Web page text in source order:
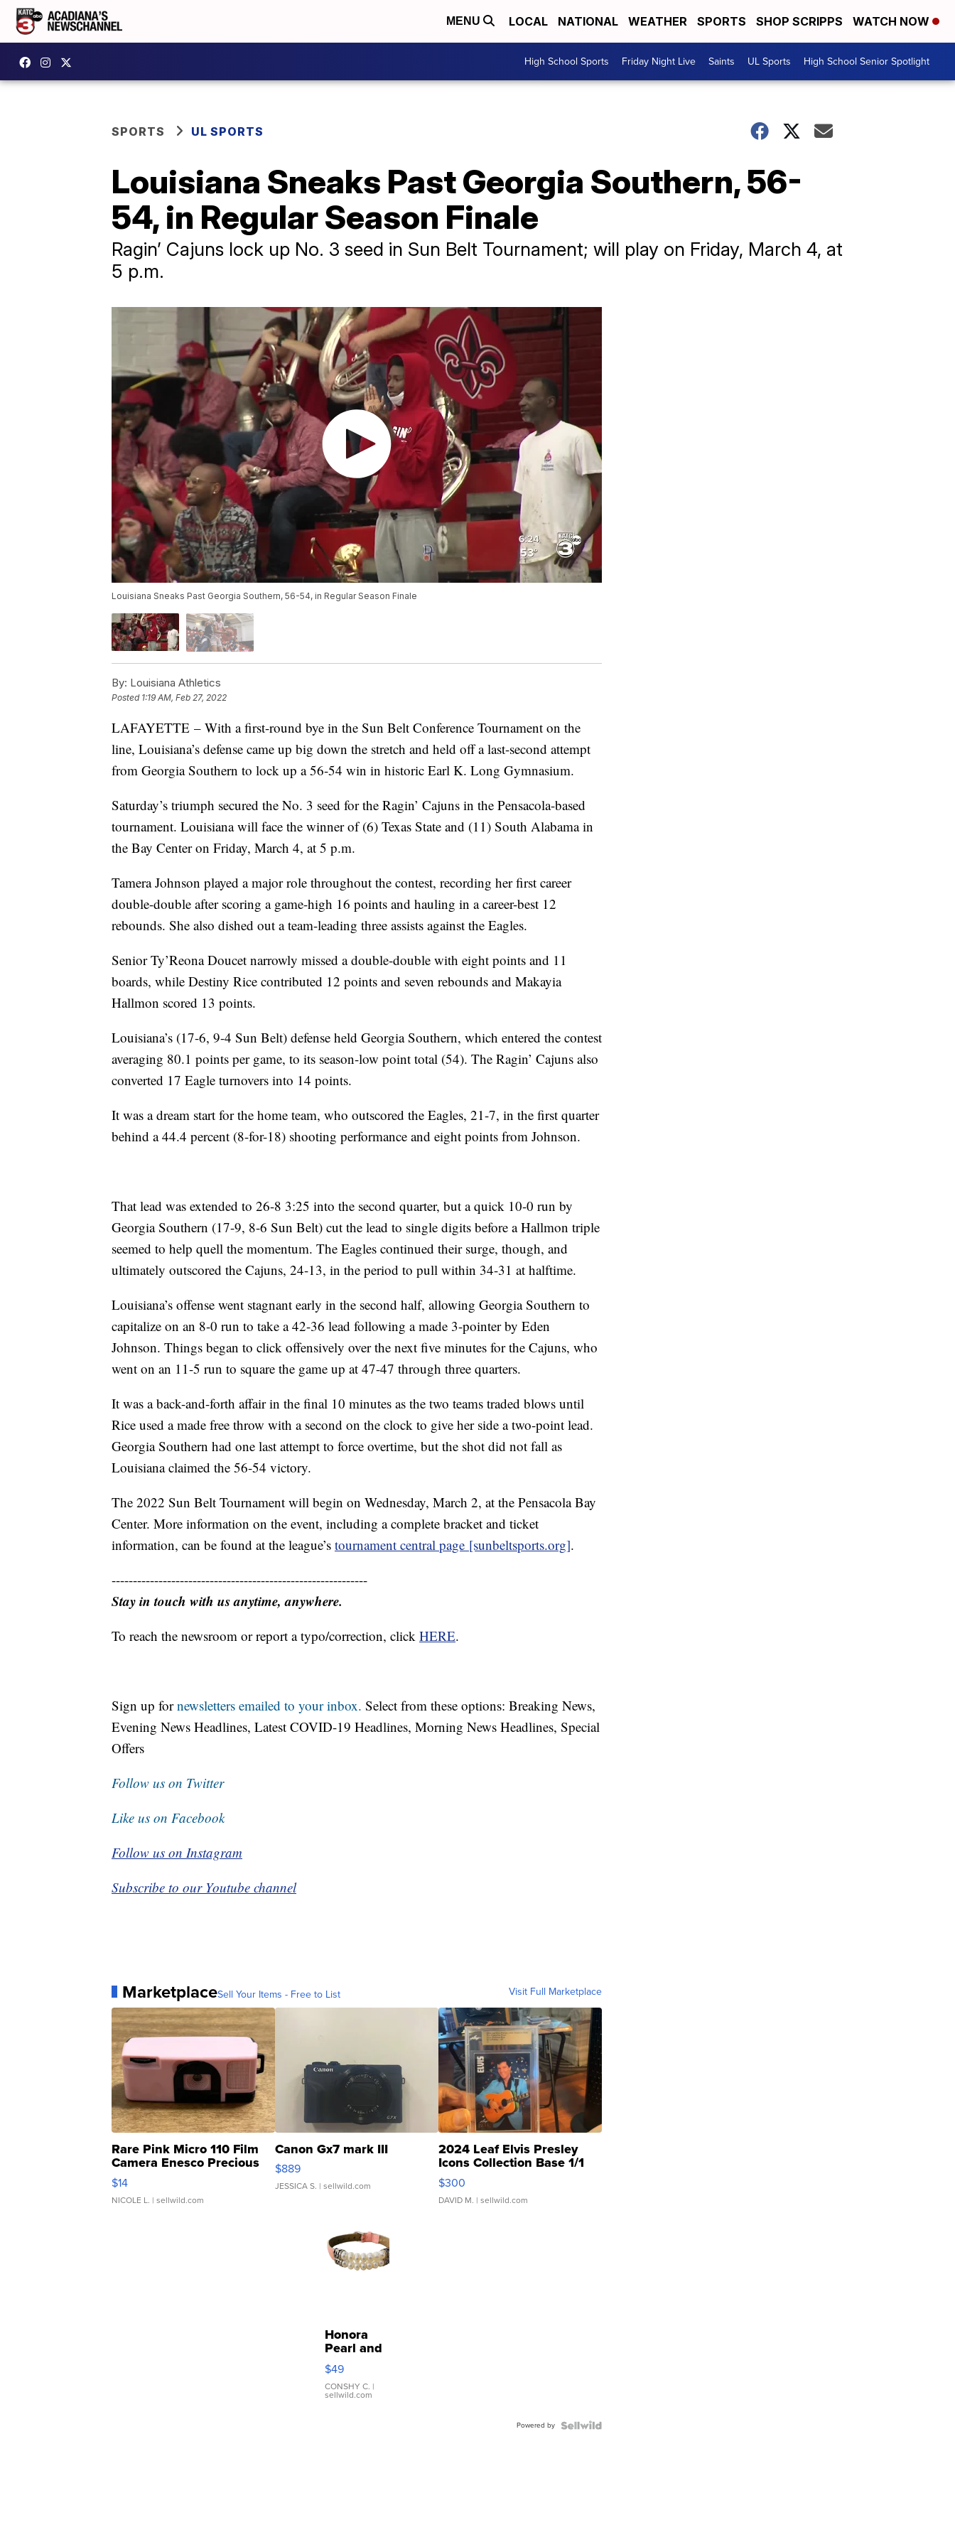
MENU LOCAL NATIONAL WEATHER SPORTS SHOP SCRIPPS WATCH NOW
High School Sports Friday Night Live Saints UL Sports High School Senior Spotlight
SPORTS UL SPORTS
Louisiana Sneaks Past Georgia Southern, 56-
54, in Regular Season Finale
Ragin’ Cajuns lock up No. 3 seed in Sun Belt Tournament; will play on Friday, March 4, at
5 p.m.
Louisiana Sneaks Past Georgia Southern, 56-54, in Regular Season Finale
By: Louisiana Athletics
Posted 1:19 AM, Feb 27, 2022
LAFAYETTE – With a first-round bye in the Sun Belt Conference Tournament on the
line, Louisiana’s defense came up big down the stretch and held off a last-second attempt
from Georgia Southern to lock up a 56-54 win in historic Earl K. Long Gymnasium.
Saturday’s triumph secured the No. 3 seed for the Ragin’ Cajuns in the Pensacola-based
tournament. Louisiana will face the winner of (6) Texas State and (11) South Alabama in
the Bay Center on Friday, March 4, at 5 p.m.
Tamera Johnson played a major role throughout the contest, recording her first career
double-double after scoring a game-high 16 points and hauling in a career-best 12
rebounds. She also dished out a team-leading three assists against the Eagles.
Senior Ty’Reona Doucet narrowly missed a double-double with eight points and 11
boards, while Destiny Rice contributed 12 points and seven rebounds and Makayia
Hallmon scored 13 points.
Louisiana’s (17-6, 9-4 Sun Belt) defense held Georgia Southern, which entered the contest
averaging 80.1 points per game, to its season-low point total (54). The Ragin’ Cajuns also
converted 17 Eagle turnovers into 14 points.
It was a dream start for the home team, who outscored the Eagles, 21-7, in the first quarter
behind a 44.4 percent (8-for-18) shooting performance and eight points from Johnson.
That lead was extended to 26-8 3:25 into the second quarter, but a quick 10-0 run by
Georgia Southern (17-9, 8-6 Sun Belt) cut the lead to single digits before a Hallmon triple
seemed to help quell the momentum. The Eagles continued their surge, though, and
ultimately outscored the Cajuns, 24-13, in the period to pull within 34-31 at halftime.
Louisiana’s offense went stagnant early in the second half, allowing Georgia Southern to
capitalize on an 8-0 run to take a 42-36 lead following a made 3-pointer by Eden
Johnson. Things began to click offensively over the next five minutes for the Cajuns, who
went on an 11-5 run to square the game up at 47-47 through three quarters.
It was a back-and-forth affair in the final 10 minutes as the two teams traded blows until
Rice used a made free throw with a second on the clock to give her side a two-point lead.
Georgia Southern had one last attempt to force overtime, but the shot did not fall as
Louisiana claimed the 56-54 victory.
The 2022 Sun Belt Tournament will begin on Wednesday, March 2, at the Pensacola Bay
Center. More information on the event, including a complete bracket and ticket
information, can be found at the league’s tournament central page [sunbeltsports.org].
------------------------------------------------------------
Stay in touch with us anytime, anywhere.
To reach the newsroom or report a typo/correction, click HERE.
Sign up fornewsletters emailed to your inbox. Select from these options: Breaking News,
Evening News Headlines, Latest COVID-19 Headlines, Morning News Headlines, Special
Offers
Follow us on Twitter
Like us on Facebook
Follow us on Instagram
Subscribe to our Youtube channel
MarketplaceSell Your Items - Free to List Visit Full Marketplace
Rare Pink Micro 110 Film
Camera Enesco Precious
Moments TD4
$14
NICOLE L. | sellwild.com
Canon Gx7 mark III
$889
JESSICA S. | sellwild.com
2024 Leaf Elvis Presley
Icons Collection Base 1/1
SSP Clear ...
$300
DAVID M. | sellwild.com
Honora
Pearl and
Pink
Leather
Bracelet
Adjustable
$49
CONSHY C. |
sellwild.com
Powered by